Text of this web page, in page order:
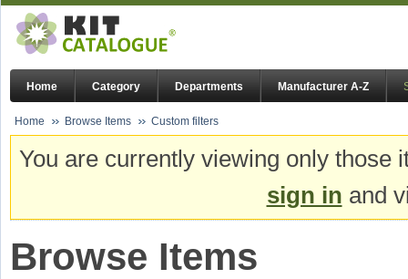
Home Category Departments Manufacturer A-Z
Home Browse Items Custom filters
You are currently viewing only
sign in and
Browse Items